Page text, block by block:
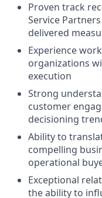
Proven track
Service
delivered
Experience
organizations
execution
Strong
customer
decisioning
Ability to
compelling
operational
Exceptional
the ability to